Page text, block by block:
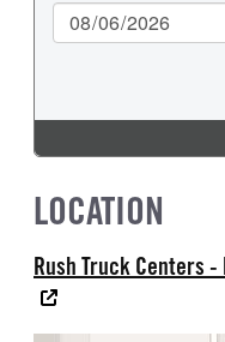
LOCATION
Rush Truck Centers